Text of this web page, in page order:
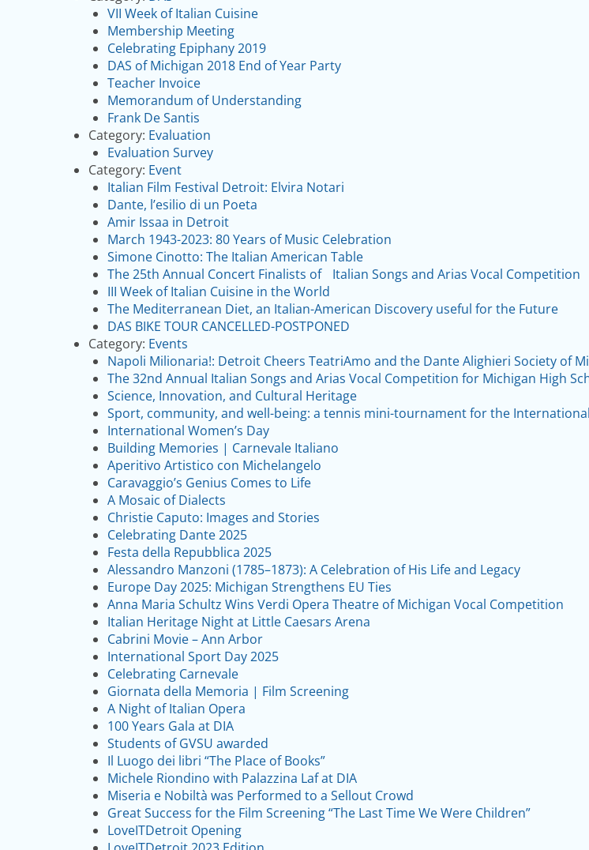
VII Week of Italian Cuisine
Membership Meeting
Celebrating Epiphany 2019
DAS of Michigan 2018 End of Year Party
Teacher Invoice
Memorandum of Understanding
Frank De Santis
Category: Evaluation
Evaluation Survey
Category: Event
Italian Film Festival Detroit: Elvira Notari
Dante, l’esilio di un Poeta
Amir Issaa in Detroit
March 1943-2023: 80 Years of Music Celebration
Simone Cinotto: The Italian American Table
The 25th Annual Concert Finalists of Italian Songs and Arias Vocal
III Week of Italian Cuisine in the World
The Mediterranean Diet, an Italian-American Discovery useful for the Future
DAS BIKE TOUR CANCELLED-POSTPONED
Category: Events
Napoli Milionaria!: Detroit Cheers TeatriAmo and the Dante Alighieri Society of
The 32nd Annual Italian Songs and Arias Vocal Competition for Michigan High
Science, Innovation, and Cultural Heritage
Sport, community, and well-being: a tennis mini-tournament for the
International Women’s Day
Building Memories | Carnevale Italiano
Aperitivo Artistico con Michelangelo
Caravaggio’s Genius Comes to Life
A Mosaic of Dialects
Christie Caputo: Images and Stories
Celebrating Dante 2025
Festa della Repubblica 2025
Alessandro Manzoni (1785–1873): A Celebration of His Life and Legacy
Europe Day 2025: Michigan Strengthens EU Ties
Anna Maria Schultz Wins Verdi Opera Theatre of Michigan Vocal Competition
Italian Heritage Night at Little Caesars Arena
Cabrini Movie – Ann Arbor
International Sport Day 2025
Celebrating Carnevale
Giornata della Memoria | Film Screening
A Night of Italian Opera
100 Years Gala at DIA
Students of GVSU awarded
Il Luogo dei libri “The Place of Books”
Michele Riondino with Palazzina Laf at DIA
Miseria e Nobiltà was Performed to a Sellout Crowd
Great Success for the Film Screening “The Last Time We Were Children”
LoveITDetroit Opening